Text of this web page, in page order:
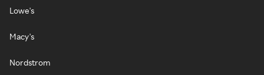
Lowe's
Macy's
Nordstrom